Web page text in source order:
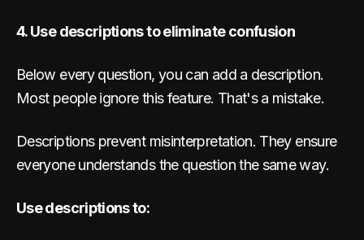
4. Use descriptions to eliminate confusion
Below every question, you can add a description.
Most people ignore this feature. That's a mistake.
Descriptions prevent misinterpretation. They ensure
everyone understands the question the same way.
Use descriptions to: